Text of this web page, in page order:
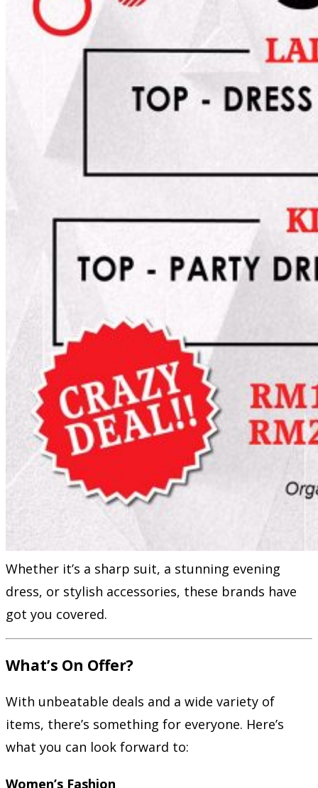
Whether it’s a sharp suit, a stunning evening
dress, or stylish accessories, these brands have
got you covered.
What’s On Offer?
With unbeatable deals and a wide variety of
items, there’s something for everyone. Here’s
what you can look forward to:
Women’s Fashion